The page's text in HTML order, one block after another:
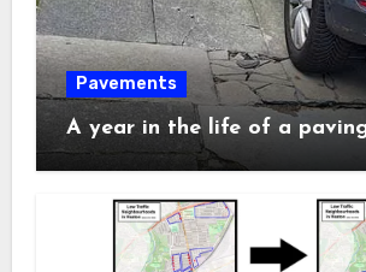
Pavements
A year in the life of a